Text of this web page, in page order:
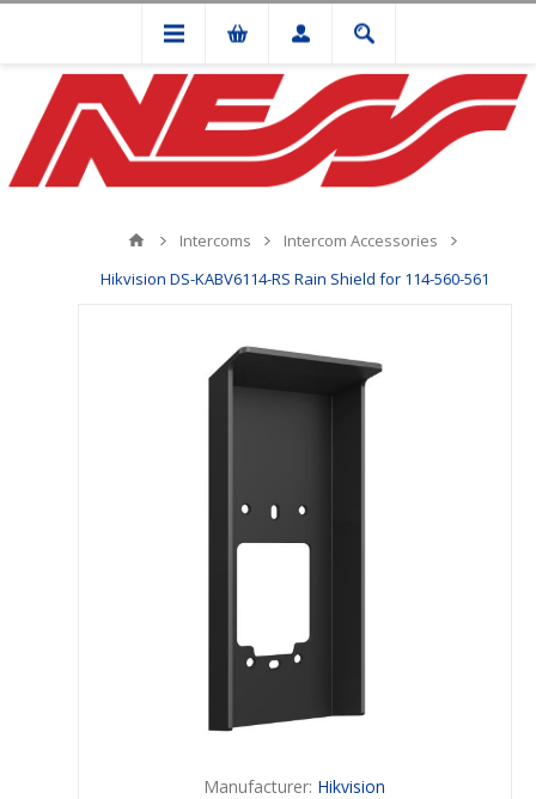
Intercoms
Intercom Accessories
Hikvision DS-KABV6114-RS Rain Shield for 114-560-561
Manufacturer: Hikvision